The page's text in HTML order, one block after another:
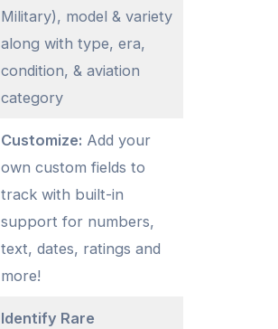
Military), model & variety
along with type, era,
condition, & aviation
category
Customize: Add your
own custom fields to
track with built-in
support for numbers,
text, dates, ratings and
more!
Identify Rare